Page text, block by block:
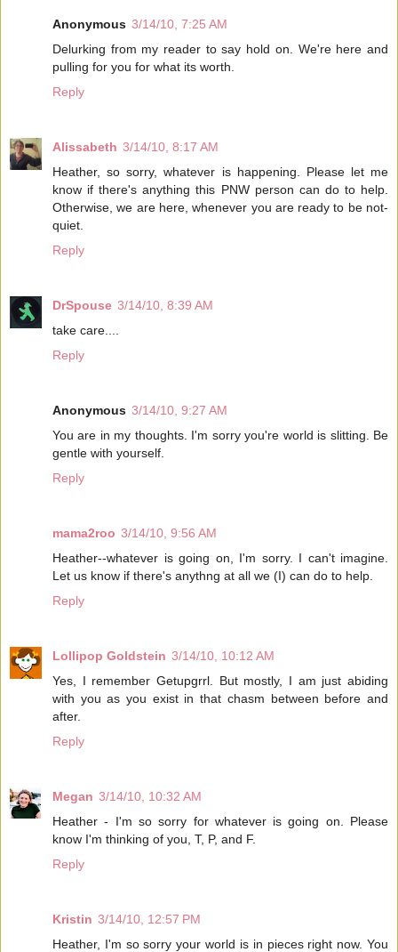
Anonymous 3/14/10, 7:25 AM
Delurking from my reader to say hold on. We're here and
pulling for you for what its worth.
Reply
Alissabeth 3/14/10, 8:17 AM
Heather, so sorry, whatever is happening. Please let me
know if there's anything this PNW person can do to help.
Otherwise, we are here, whenever you are ready to be not-
quiet.
Reply
DrSpouse 3/14/10, 8:39 AM
take care....
Reply
Anonymous 3/14/10, 9:27 AM
You are in my thoughts. I'm sorry you're world is slitting. Be
gentle with yourself.
Reply
mama2roo 3/14/10, 9:56 AM
Heather--whatever is going on, I'm sorry. I can't imagine.
Let us know if there's anythng at all we (I) can do to help.
Reply
Lollipop Goldstein 3/14/10, 10:12 AM
Yes, I remember Getupgrrl. But mostly, I am just abiding
with you as you exist in that chasm between before and
after.
Reply
Megan 3/14/10, 10:32 AM
Heather - I'm so sorry for whatever is going on. Please
know I'm thinking of you, T, P, and F.
Reply
Kristin 3/14/10, 12:57 PM
Heather, I'm so sorry your world is in pieces right now. You